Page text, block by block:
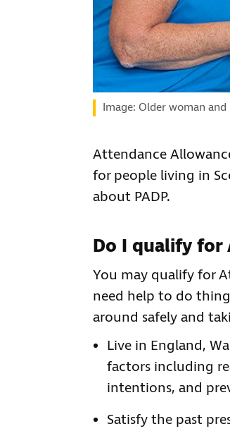
Image: Older woman
Attendance
for people living in
about PADP.
Do I qualify for
You may qualify for
need help to do
around safely and
Live in England,
factors including
intentions, and
Satisfy the past